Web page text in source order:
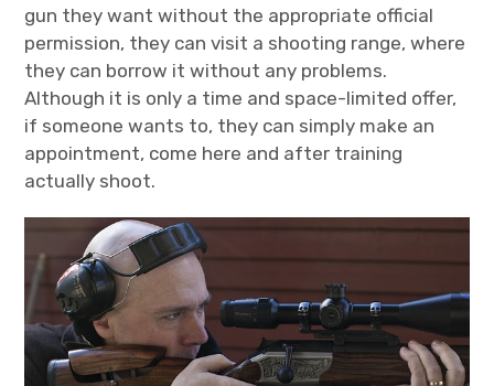
gun they want without the appropriate official
permission, they can visit a shooting range, where
they can borrow it without any problems.
Although it is only a time and space-limited offer,
if someone wants to, they can simply make an
appointment, come here and after training
actually shoot.